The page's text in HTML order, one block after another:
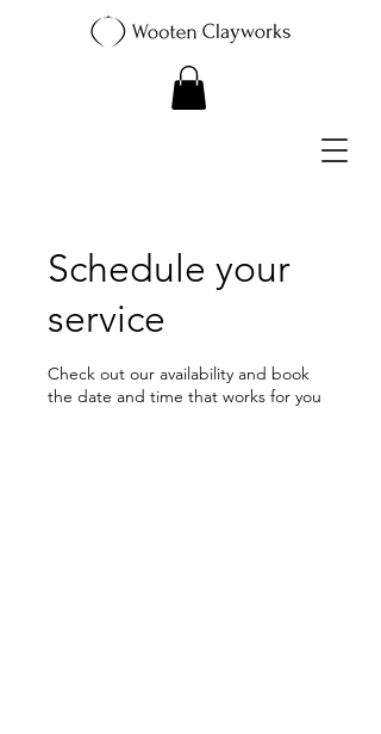
Schedule your
service
Check out our availability and book
the date and time that works for you